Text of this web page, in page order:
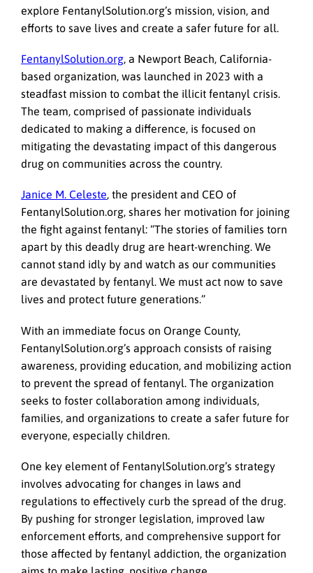
explore FentanylSolution.org’s mission, vision, and
efforts to save lives and create a safer future for all.
FentanylSolution.org, a Newport Beach, California-
based organization, was launched in 2023 with a
steadfast mission to combat the illicit fentanyl crisis.
The team, comprised of passionate individuals
dedicated to making a difference, is focused on
mitigating the devastating impact of this dangerous
drug on communities across the country.
Janice M. Celeste, the president and CEO of
FentanylSolution.org, shares her motivation for joining
the fight against fentanyl: “The stories of families torn
apart by this deadly drug are heart-wrenching. We
cannot stand idly by and watch as our communities
are devastated by fentanyl. We must act now to save
lives and protect future generations.”
With an immediate focus on Orange County,
FentanylSolution.org’s approach consists of raising
awareness, providing education, and mobilizing action
to prevent the spread of fentanyl. The organization
seeks to foster collaboration among individuals,
families, and organizations to create a safer future for
everyone, especially children.
One key element of FentanylSolution.org’s strategy
involves advocating for changes in laws and
regulations to effectively curb the spread of the drug.
By pushing for stronger legislation, improved law
enforcement efforts, and comprehensive support for
those affected by fentanyl addiction, the organization